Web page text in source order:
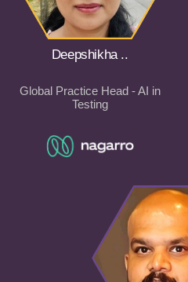
Deepshikha ..
Global Practice Head - AI in
Testing